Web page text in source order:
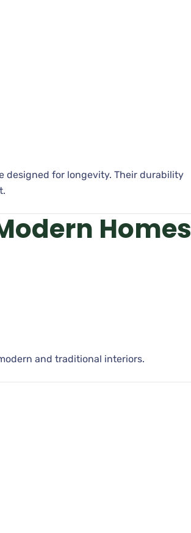
designed for longevity. Their durability
Homes
and traditional interiors.